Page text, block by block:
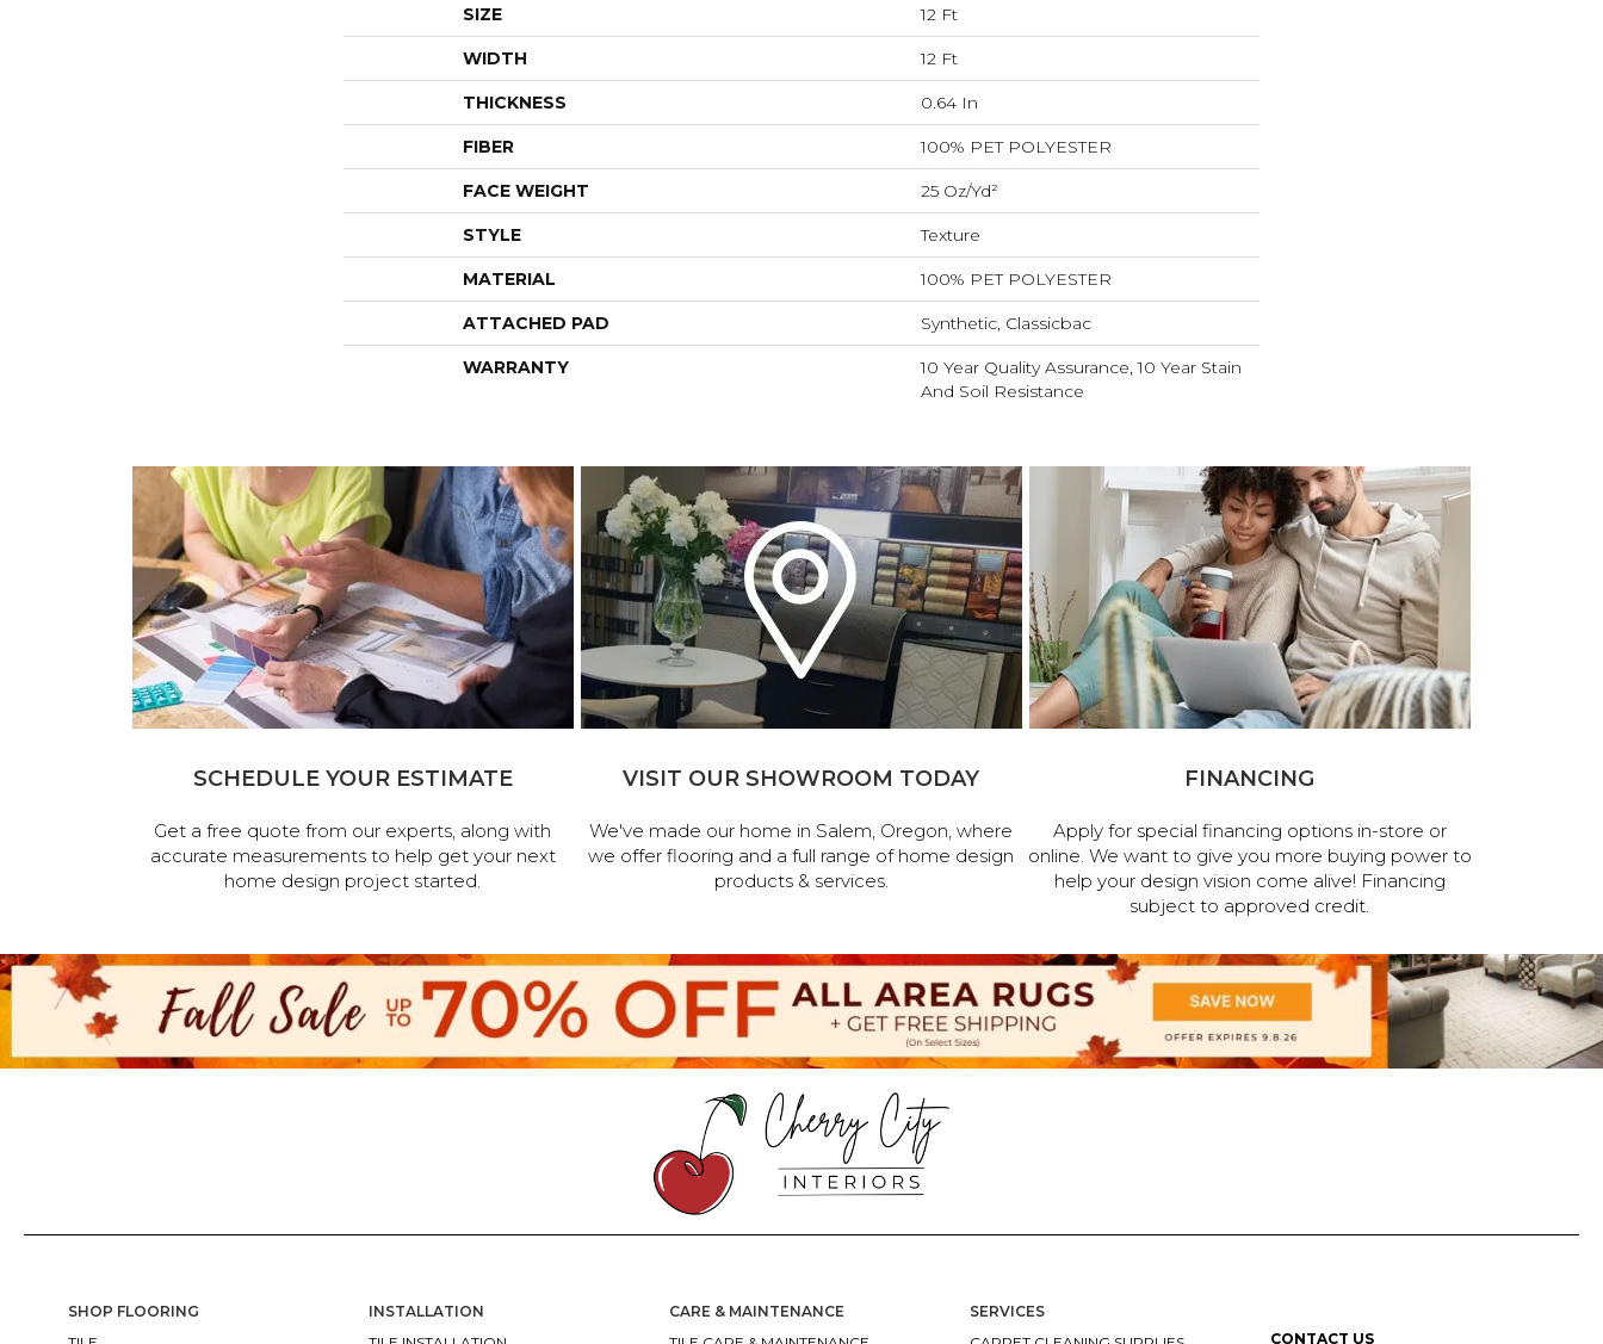
SIZE 12 Ft
WIDTH 12 Ft
THICKNESS 0.64 In
FIBER 100% PET POLYESTER
FACE WEIGHT 25 Oz/yd²
STYLE Texture
MATERIAL 100% PET POLYESTER
ATTACHED PAD Synthetic, Classicbac
WARRANTY
10 Year Quality Assurance, 10 Year Stain
And Soil Resistance
SCHEDULE YOUR ESTIMATE
Get a free quote from our experts, along with
accurate measurements to help get your next
home design project started.
VISIT OUR SHOWROOM TODAY
We've made our home in Salem, Oregon, where
we offer flooring and a full range of home design
products & services.
FINANCING
Apply for special financing options in-store or
online. We want to give you more buying power to
help your design vision come alive! Financing
subject to approved credit.
SHOP FLOORING
INSTALLATION
CARE & MAINTENANCE
SERVICES
CONTACT US